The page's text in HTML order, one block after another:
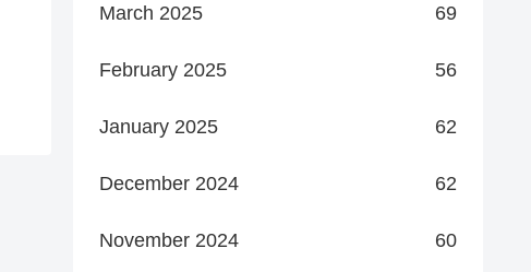
March 2025 69
February 2025 56
January 2025 62
December 2024 62
November 2024 60